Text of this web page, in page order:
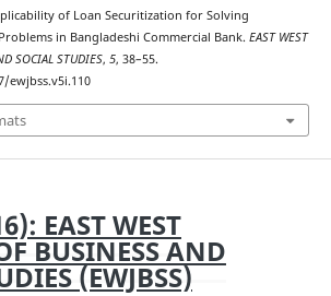
of Loan Securitization for Solving
in Bangladeshi Commercial Bank. EAST WEST
SOCIAL STUDIES, 5, 38–55.
ewjbss.v5i.110
EAST WEST
BUSINESS AND
(EWJBSS)